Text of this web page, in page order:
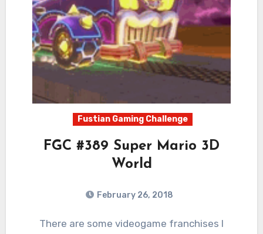
Fustian Gaming Challenge
FGC #389 Super Mario 3D
World
February 26, 2018
Comments
There are some videogame franchises I